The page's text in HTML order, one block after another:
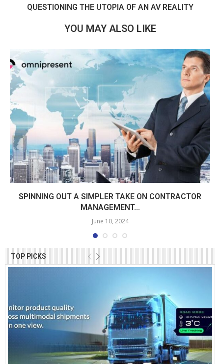
TOP PICKS
QUESTIONING THE UTOPIA OF AN AV REALITY
YOU MAY ALSO LIKE
SPINNING OUT A SIMPLER TAKE ON CONTRACTOR
MANAGEMENT...
June 10, 2024